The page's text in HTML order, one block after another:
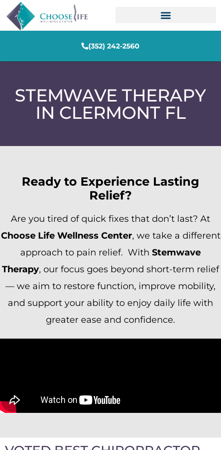
(352) 242-2560
STEMWAVE THERAPY
IN CLERMONT FL
Ready to Experience Lasting
Relief?
Are you tired of quick fixes that don’t last? At
Choose Life Wellness Center, we take a different
approach to pain relief. With Stemwave
Therapy, our focus goes beyond short-term relief
— we aim to restore function, improve mobility,
and support your ability to enjoy daily life with
greater ease and confidence.